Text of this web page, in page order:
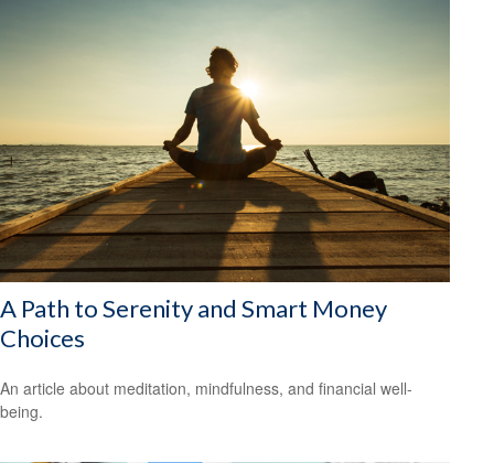
A Path to Serenity and Smart Money
Choices
An article about meditation, mindfulness, and financial well-
being.